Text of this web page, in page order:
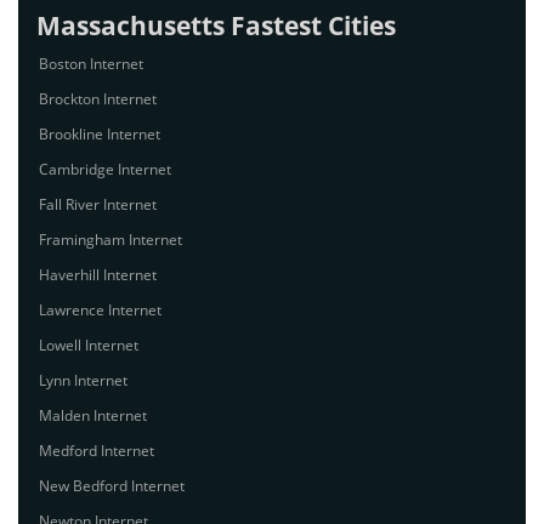
Massachusetts Fastest Cities
Boston Internet
Brockton Internet
Brookline Internet
Cambridge Internet
Fall River Internet
Framingham Internet
Haverhill Internet
Lawrence Internet
Lowell Internet
Lynn Internet
Malden Internet
Medford Internet
New Bedford Internet